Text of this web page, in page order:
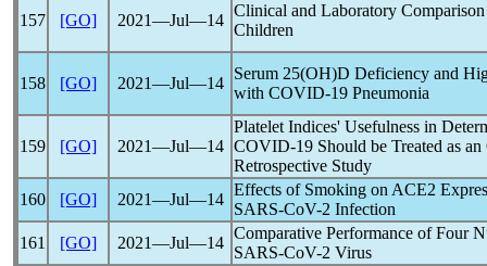
157 [GO] 2021―Jul―14
Clinical and Laboratory
Children
158 [GO] 2021―Jul―14
Serum 25(OH)D Deficiency and
with COVID-19 Pneumonia
159 [GO] 2021―Jul―14
Platelet Indices' Usefulness in
COVID-19 Should be Treated as
Retrospective Study
160
[GO] 2021―Jul―14
Effects of Smoking on ACE2
SARS-CoV-2 Infection
161
[GO] 2021―Jul―14
Comparative Performance of Four
SARS-CoV-2 Virus